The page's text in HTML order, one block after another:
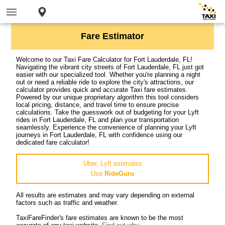
Fare Estimator
Welcome to our Taxi Fare Calculator for Fort Lauderdale, FL!
Navigating the vibrant city streets of Fort Lauderdale, FL just got
easier with our specialized tool. Whether you're planning a night
out or need a reliable ride to explore the city's attractions, our
calculator provides quick and accurate Taxi fare estimates.
Powered by our unique proprietary algorithm this tool considers
local pricing, distance, and travel time to ensure precise
calculations. Take the guesswork out of budgeting for your Lyft
rides in Fort Lauderdale, FL and plan your transportation
seamlessly. Experience the convenience of planning your Lyft
journeys in Fort Lauderdale, FL with confidence using our
dedicated fare calculator!
Uber, Lyft estimates
Use RideGuru
All results are estimates and may vary depending on external
factors such as traffic and weather.
TaxiFareFinder's fare estimates are known to be the most